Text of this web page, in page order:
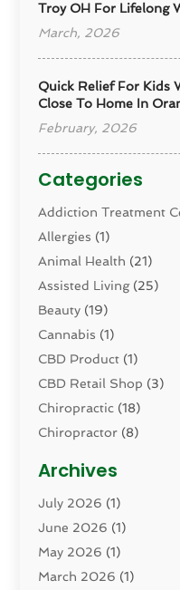
Troy OH For Lifelong
March, 2026
Quick Relief For Kids
Close To Home In
February, 2026
Categories
Addiction Treatment
Allergies (1)
Animal Health (21)
Assisted Living(25)
Beauty (19)
Cannabis (1)
CBD Product (1)
CBD Retail Shop (3)
Chiropractic (18)
Chiropractor (8)
Dental Health
Dermatology(2)
Drug Addiction
Drugs And Medications
Eczema Skin Allergy
Archives
July 2026 (1)
June 2026 (1)
May 2026 (1)
March 2026 (1)